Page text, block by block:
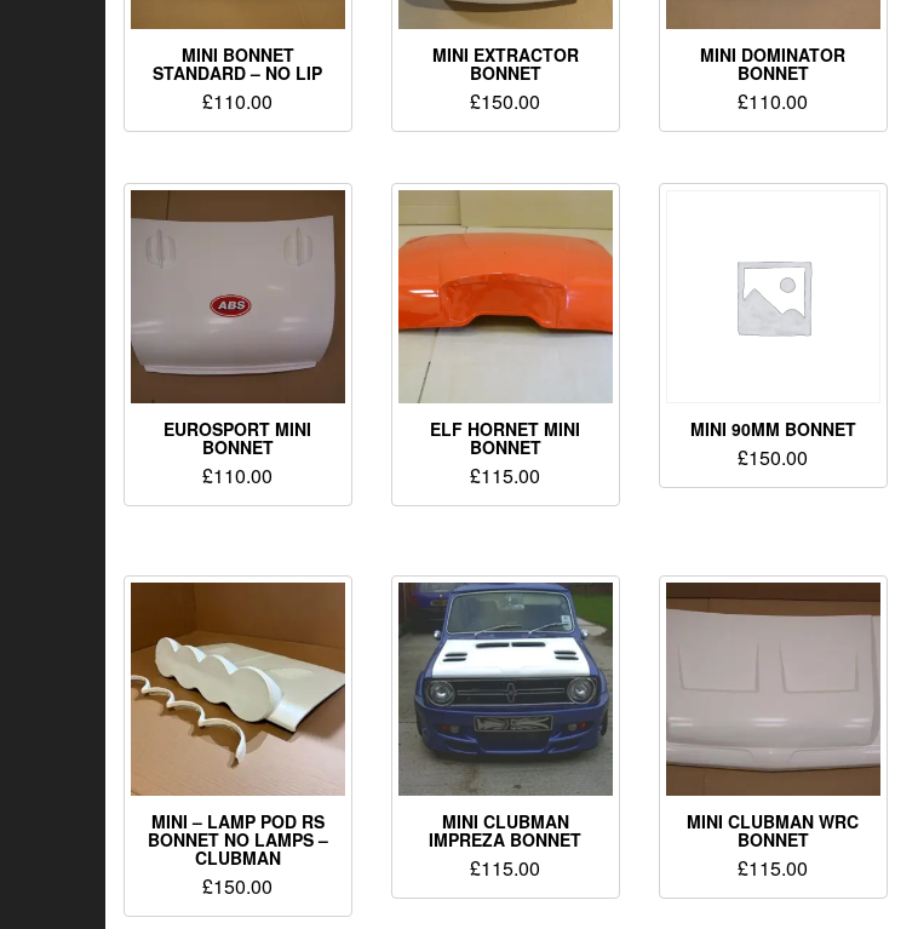
MINI BONNET
STANDARD – NO LIP
£110.00
MINI EXTRACTOR
BONNET
£150.00
MINI DOMINATOR
BONNET
£110.00
EUROSPORT MINI
BONNET
£110.00
ELF HORNET MINI
BONNET
£115.00
MINI 90MM BONNET
£150.00
MINI – LAMP POD RS
BONNET NO LAMPS –
CLUBMAN
£150.00
MINI CLUBMAN
IMPREZA BONNET
£115.00
MINI CLUBMAN WRC
BONNET
£115.00